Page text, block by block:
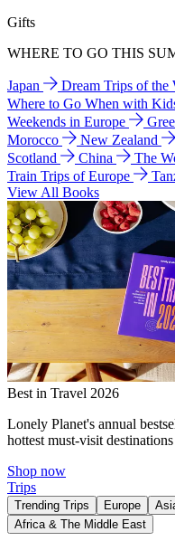
Gifts
WHERE TO GO THIS
Japan Dream Trips of the
Where to Go When with
Weekends in Europe
Morocco
New Zealand
Scotland
China The
Train Trips of Europe
View All Books
Best in Travel 2026
Lonely Planet's annual
hottest must-visit
Shop now
Trips
Trending Trips Europe
Africa & The Middle East